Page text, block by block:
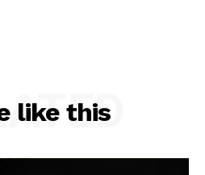
like this